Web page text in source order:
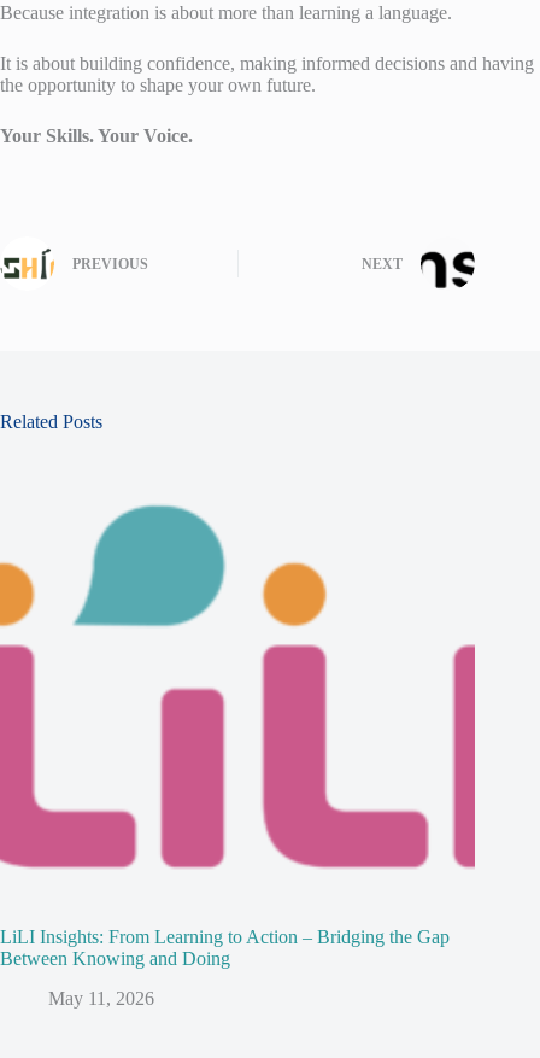
Because integration is about more than learning a language.
It is about building confidence, making informed decisions and having
the opportunity to shape your own future.
Your Skills. Your Voice.
PREVIOUS NEXT
Related Posts
LiLI Insights: From Learning to Action – Bridging the Gap
Between Knowing and Doing
May 11, 2026